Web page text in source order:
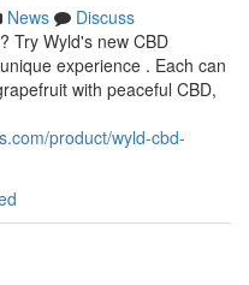
News
Discuss
Try Wyld's new CBD
experience . Each can
with peaceful CBD,
product/wyld-cbd-